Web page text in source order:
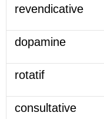
revendicative
dopamine
rotatif
consultative